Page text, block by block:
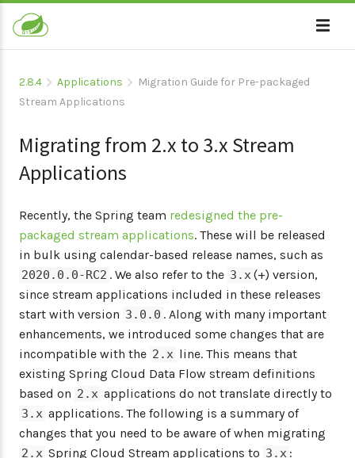
2.8.4 Applications
Migration Guide for Pre-packaged
Stream Applications
Migrating from 2.x to 3.x Stream
Applications
Recently, the Spring team redesigned the pre-
packaged stream applications. These will be released
in bulk using calendar-based release names, such as
2020.0.0-RC2 . We also refer to the 3.x(+) version,
since stream applications included in these releases
start with version 3.0.0 . Along with many important
enhancements, we introduced some changes that are
incompatible with the 2.x line. This means that
existing Spring Cloud Data Flow stream definitions
based on 2.x applications do not translate directly to
3.x applications. The following is a summary of
changes that you need to be aware of when migrating
2.x Spring Cloud Stream applications to 3.x :